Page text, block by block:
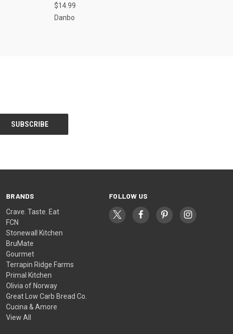
$14.99
Danbo
BRANDS
Crave. Taste. Eat
FCN
Stonewall Kitchen
BruMate
Gourmet
Terrapin Ridge Farms
Primal Kitchen
Olivia of Norway
Great Low Carb Bread Co.
Cucina & Amore
View All
FOLLOW US